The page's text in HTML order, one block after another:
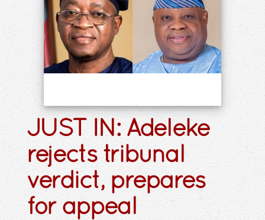
JUST IN: Adeleke
rejects tribunal
verdict, prepares
for appeal